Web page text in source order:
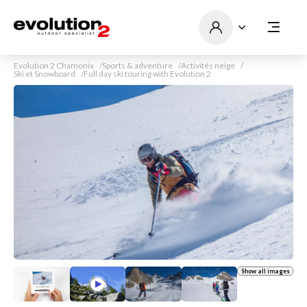
Evolution 2 Chamonix Sports & adventure
Activités neige
Ski et Snowboard
Full day ski touring with Evolution 2
Show all images